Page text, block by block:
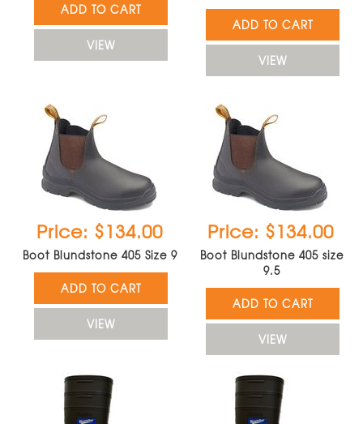
ADD TO CART
VIEW
ADD TO CART
VIEW
Price: $134.00
Boot Blundstone 405 Size 9
ADD TO CART
VIEW
Price: $134.00
Boot Blundstone 405 size
9.5
ADD TO CART
VIEW